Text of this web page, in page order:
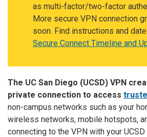
as multi-factor/two-factor
More secure VPN connection
soon. Find instructions and
Secure Connect Timeline and
The UC San Diego (UCSD) VPN
private connection to access
non-campus networks such as your
wireless networks, mobile hotspots,
connecting to the VPN with your UCSD